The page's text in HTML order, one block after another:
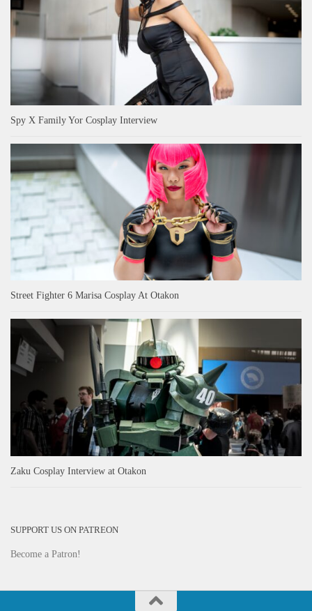
Spy X Family Yor Cosplay Interview
Street Fighter 6 Marisa Cosplay At Otakon
Zaku Cosplay Interview at Otakon
SUPPORT US ON PATREON
Become a Patron!